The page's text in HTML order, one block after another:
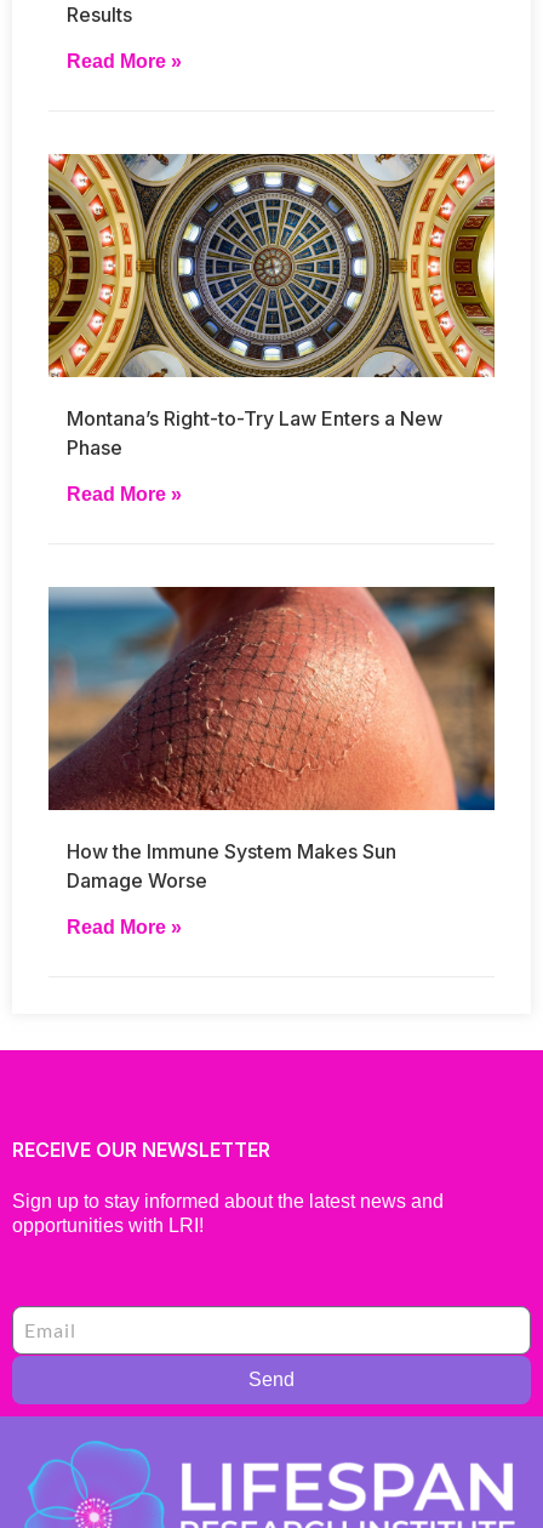
Results
Read More »
Montana’s Right-to-Try Law Enters a New
Phase
Read More »
How the Immune System Makes Sun
Damage Worse
Read More »
RECEIVE OUR NEWSLETTER
Sign up to stay informed about the latest news and
opportunities with LRI!
Send